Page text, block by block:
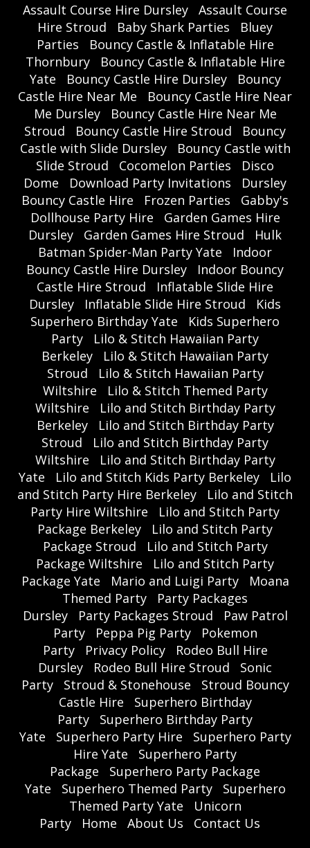
Assault Course Hire Dursley
Assault Course
Hire Stroud
Baby Shark Parties
Bluey
Parties
Bouncy Castle & Inflatable Hire
Thornbury
Bouncy Castle & Inflatable Hire
Yate
Bouncy Castle Hire Dursley
Bouncy
Castle Hire Near Me
Bouncy Castle Hire Near
Me Dursley
Bouncy Castle Hire Near Me
Stroud
Bouncy Castle Hire Stroud
Bouncy
Castle with Slide Dursley
Bouncy Castle with
Slide Stroud
Cocomelon Parties
Disco
Dome
Download Party Invitations
Dursley
Bouncy Castle Hire
Frozen Parties
Gabby's
Dollhouse Party Hire
Garden Games Hire
Dursley
Garden Games Hire Stroud
Hulk
Batman Spider-Man Party Yate
Indoor
Bouncy Castle Hire Dursley
Indoor Bouncy
Castle Hire Stroud
Inflatable Slide Hire
Dursley
Inflatable Slide Hire Stroud
Kids
Superhero Birthday Yate
Kids Superhero
Party
Lilo & Stitch Hawaiian Party
Berkeley
Lilo & Stitch Hawaiian Party
Stroud
Lilo & Stitch Hawaiian Party
Wiltshire
Lilo & Stitch Themed Party
Wiltshire
Lilo and Stitch Birthday Party
Berkeley
Lilo and Stitch Birthday Party
Stroud
Lilo and Stitch Birthday Party
Wiltshire
Lilo and Stitch Birthday Party
Yate
Lilo and Stitch Kids Party Berkeley
Lilo
and Stitch Party Hire Berkeley
Lilo and Stitch
Party Hire Wiltshire
Lilo and Stitch Party
Package Berkeley
Lilo and Stitch Party
Package Stroud
Lilo and Stitch Party
Package Wiltshire
Lilo and Stitch Party
Package Yate
Mario and Luigi Party
Moana
Themed Party
Party Packages
Dursley
Party Packages Stroud
Paw Patrol
Party
Peppa Pig Party
Pokemon
Party
Privacy Policy
Rodeo Bull Hire
Dursley
Rodeo Bull Hire Stroud
Sonic
Party
Stroud & Stonehouse
Stroud Bouncy
Castle Hire
Superhero Birthday
Party
Superhero Birthday Party
Yate
Superhero Party Hire
Superhero Party
Hire Yate
Superhero Party
Package
Superhero Party Package
Yate
Superhero Themed Party
Superhero
Themed Party Yate
Unicorn
Party
Home About Us Contact Us